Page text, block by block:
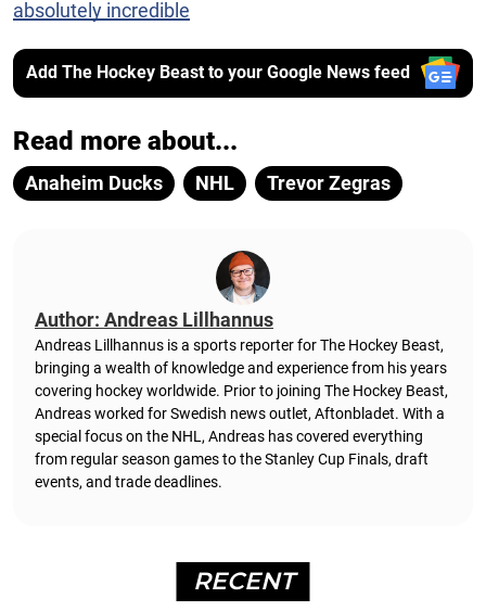
absolutely incredible
Add The Hockey Beast to your Google News feed
Read more about...
Anaheim Ducks NHL Trevor Zegras
Author: Andreas Lillhannus
Andreas Lillhannus is a sports reporter for The Hockey Beast,
bringing a wealth of knowledge and experience from his years
covering hockey worldwide. Prior to joining The Hockey Beast,
Andreas worked for Swedish news outlet, Aftonbladet. With a
special focus on the NHL, Andreas has covered everything
from regular season games to the Stanley Cup Finals, draft
events, and trade deadlines.
RECENT